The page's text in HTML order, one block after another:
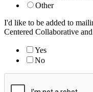
Other
I'd like to be added to
Centered Collaborative
Yes
No